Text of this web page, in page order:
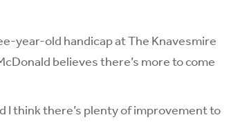
year-old handicap at The Knavesmire
believes there’s more to come
I think there’s plenty of improvement to